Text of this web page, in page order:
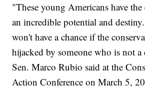
"These young Americans have
an incredible potential and
won't have a chance if the
hijacked by someone who is not a
Sen. Marco Rubio said at the
Action Conference on March 5,